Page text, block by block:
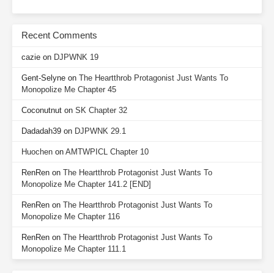
Recent Comments
cazie on DJPWNK 19
Gent-Selyne on The Heartthrob Protagonist Just Wants To
Monopolize Me Chapter 45
Coconutnut on SK Chapter 32
Dadadah39 on DJPWNK 29.1
Huochen on AMTWPICL Chapter 10
RenRen on The Heartthrob Protagonist Just Wants To
Monopolize Me Chapter 141.2 [END]
RenRen on The Heartthrob Protagonist Just Wants To
Monopolize Me Chapter 116
RenRen on The Heartthrob Protagonist Just Wants To
Monopolize Me Chapter 111.1